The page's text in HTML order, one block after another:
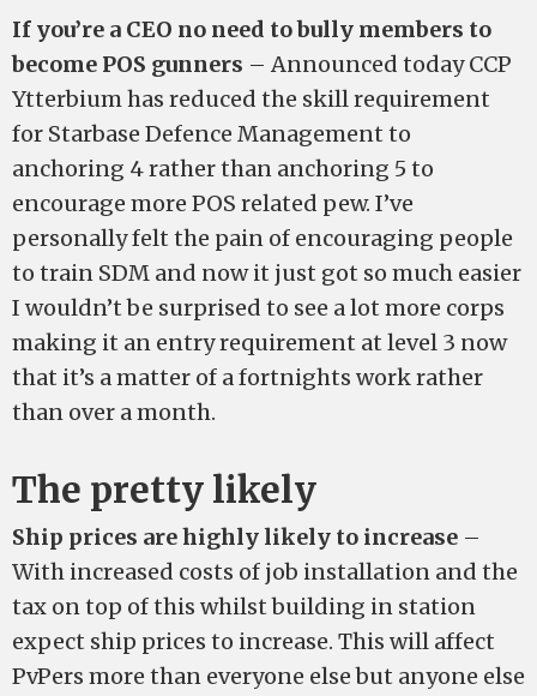
If you’re a CEO no need to bully members to
become POS gunners – Announced today CCP
Ytterbium has reduced the skill requirement
for Starbase Defence Management to
anchoring 4 rather than anchoring 5 to
encourage more POS related pew. I’ve
personally felt the pain of encouraging people
to train SDM and now it just got so much easier
I wouldn’t be surprised to see a lot more corps
making it an entry requirement at level 3 now
that it’s a matter of a fortnights work rather
than over a month.
The pretty likely
Ship prices are highly likely to increase –
With increased costs of job installation and the
tax on top of this whilst building in station
expect ship prices to increase. This will affect
PvPers more than everyone else but anyone else